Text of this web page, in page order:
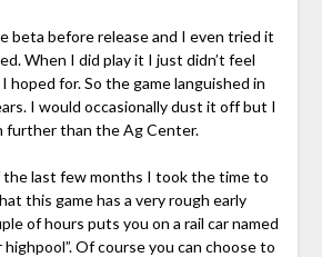
beta before release and I even tried it
When I did play it I just didn’t feel
for. So the game languished in
I would occasionally dust it off but I
further than the Ag Center.
last few months I took the time to
this game has a very rough early
of hours puts you on a rail car named
highpool”. Of course you can choose to